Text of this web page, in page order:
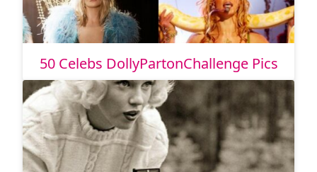
50 Celebs DollyPartonChallenge Pics